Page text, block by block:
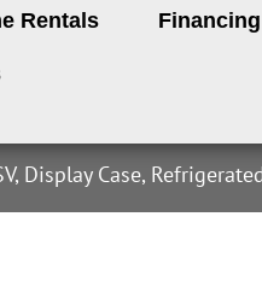
Rentals Financing
Display Case,